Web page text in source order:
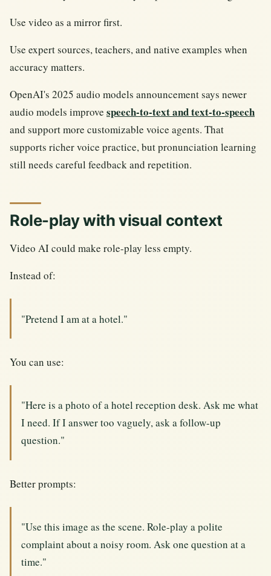
Use video as a mirror first.
Use expert sources, teachers, and native examples when
accuracy matters.
OpenAI's 2025 audio models announcement says newer
audio models improve speech-to-text and text-to-speech
and support more customizable voice agents. That
supports richer voice practice, but pronunciation learning
still needs careful feedback and repetition.
Role-play with visual context
Video AI could make role-play less empty.
Instead of:
"Pretend I am at a hotel."
You can use:
"Here is a photo of a hotel reception desk. Ask me what
I need. If I answer too vaguely, ask a follow-up
question."
Better prompts:
"Use this image as the scene. Role-play a polite
complaint about a noisy room. Ask one question at a
time."